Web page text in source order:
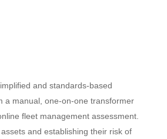
and standards-based
a manual, one-on-one transformer
fleet management assessment.
and establishing their risk of